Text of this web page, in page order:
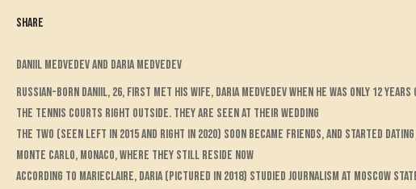
Share
Daniil Medvedev and Daria Medvedev
Russian-born Daniil, 26, first met his wife, Daria Medvedev when he was only 12
the tennis courts right outside. They are seen at their wedding
The two (seen left in 2015 and right in 2020) soon became friends, and started
Monte Carlo, Monaco, where they still reside now
According to MarieClaire, Daria (pictured in 2018) studied journalism at Moscow